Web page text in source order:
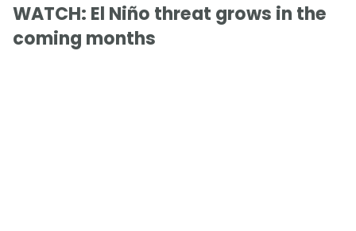
WATCH: El Niño threat grows in the
coming months